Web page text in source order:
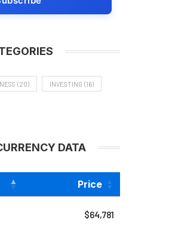
(20) INVESTING (16)
DATA
Price
$64,781